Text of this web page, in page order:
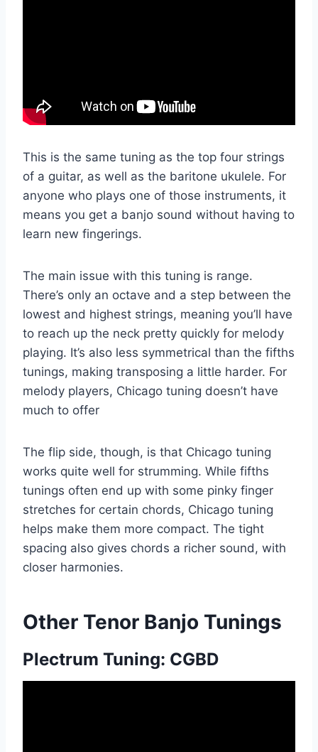
This is the same tuning as the top four strings
of a guitar, as well as the baritone ukulele. For
anyone who plays one of those instruments, it
means you get a banjo sound without having to
learn new fingerings.
The main issue with this tuning is range.
There’s only an octave and a step between the
lowest and highest strings, meaning you’ll have
to reach up the neck pretty quickly for melody
playing. It’s also less symmetrical than the fifths
tunings, making transposing a little harder. For
melody players, Chicago tuning doesn’t have
much to offer
The flip side, though, is that Chicago tuning
works quite well for strumming. While fifths
tunings often end up with some pinky finger
stretches for certain chords, Chicago tuning
helps make them more compact. The tight
spacing also gives chords a richer sound, with
closer harmonies.
Other Tenor Banjo Tunings
Plectrum Tuning: CGBD